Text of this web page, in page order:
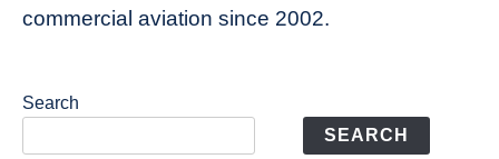
commercial aviation since 2002.
Search
SEARCH